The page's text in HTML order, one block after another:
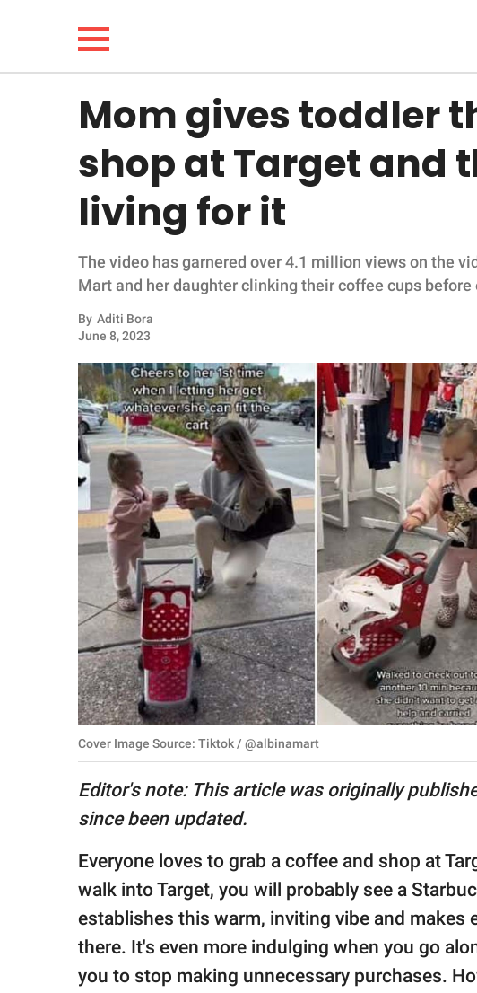
LIFESTYLE
FUNNY
WHOLESOME
INSPIRING
ANIMALS
RELATIONSHIPS
PARENTING
SCIENCE AND
Contact Us
Privacy Policy
SCOOP UPWORTHY is
GOOD Worldwide Inc.
© GOOD Worldwide Inc.
All Rights Reserved.
Mom gives toddler
shop at Target and
living for it
The video has garnered over 4.1 million views on the
Mart and her daughter clinking their coffee cups before
By Aditi Bora
June 8, 2023
Cover Image Source: Tiktok / @albinamart
Editor's note: This article was originally
since been updated.
Everyone loves to grab a coffee and shop at
walk into Target, you will probably see a
establishes this warm, inviting vibe and makes
there. It's even more indulging when you go
you to stop making unnecessary purchases.